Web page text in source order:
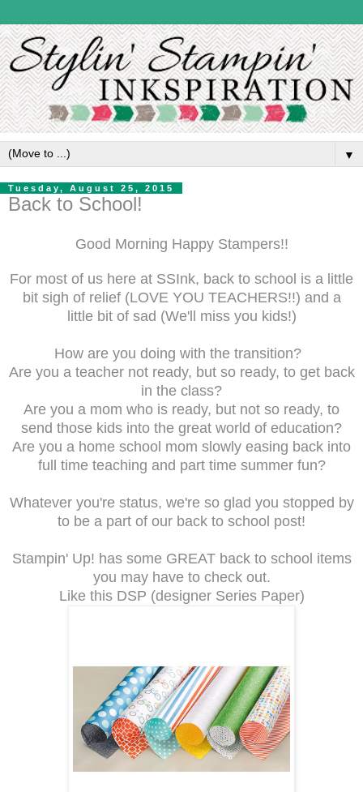
▼
Tuesday, August 25, 2015
Back to School!
Good Morning Happy Stampers!!
For most of us here at SSInk, back to school is a little
bit sigh of relief (LOVE YOU TEACHERS!!) and a
little bit of sad (We'll miss you kids!)
How are you doing with the transition?
Are you a teacher not ready, but so ready, to get back
in the class?
Are you a mom who is ready, but not so ready, to
send those kids into the great world of education?
Are you a home school mom slowly easing back into
full time teaching and part time summer fun?
Whatever you're status, we're so glad you stopped by
to be a part of our back to school post!
Stampin' Up! has some GREAT back to school items
you may have to check out.
Like this DSP (designer Series Paper)